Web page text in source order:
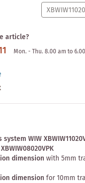
article?
Mon. - Thu. 8.00 am to
WIW
XBWIW08020VPK
dimensionwith 5mm
dimensionfor 10mm